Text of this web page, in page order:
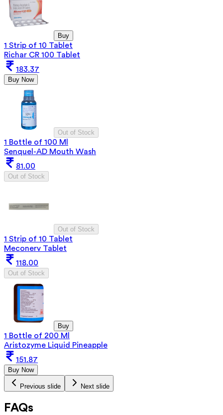
Buy
1 Strip of 10 Tablet
Richar CR 100 Tablet
183.37
Buy Now
Out of Stock
1 Bottle of 100 Ml
Senquel-AD Mouth Wash
81.00
Out of Stock
Out of Stock
1 Strip of 10 Tablet
Meconerv Tablet
118.00
Out of Stock
Buy
1 Bottle of 200 Ml
Aristozyme Liquid Pineapple
151.87
Buy Now
Previous slide Next slide
FAQs